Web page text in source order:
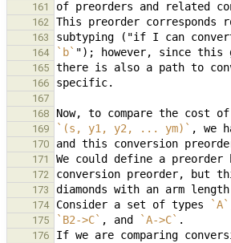
161
162
163
subtyping ("if I can
164 `b`
165 there is also a path to
166
167
168
Now, to compare the cost
169 `(s, y1, y2, ... ym)` , we
170 and this conversion
171
172
173
174 Consider a set of types `A`
175 `B2->C` , and `A->C`
176 If we are comparing